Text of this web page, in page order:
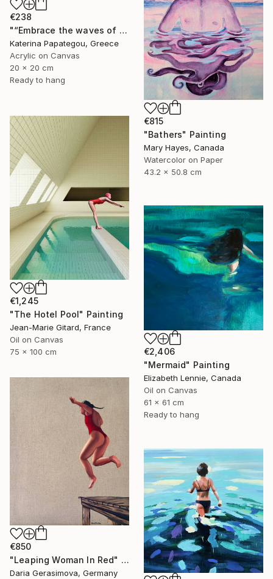
€238
"“Embrace the waves of freedom”" Painting
Katerina Papategou, Greece
Acrylic on Canvas
20 x 20 cm
Ready to hang
€815
"Bathers" Painting
Mary Hayes, Canada
Watercolor on Paper
43.2 x 50.8 cm
€1,245
"The Hotel Pool" Painting
Jean-Marie Gitard, France
Oil on Canvas
75 x 100 cm
€2,406
"Mermaid" Painting
Elizabeth Lennie, Canada
Oil on Canvas
61 x 61 cm
Ready to hang
€850
"Leaping Woman In Red" Painting
Daria Gerasimova, Germany